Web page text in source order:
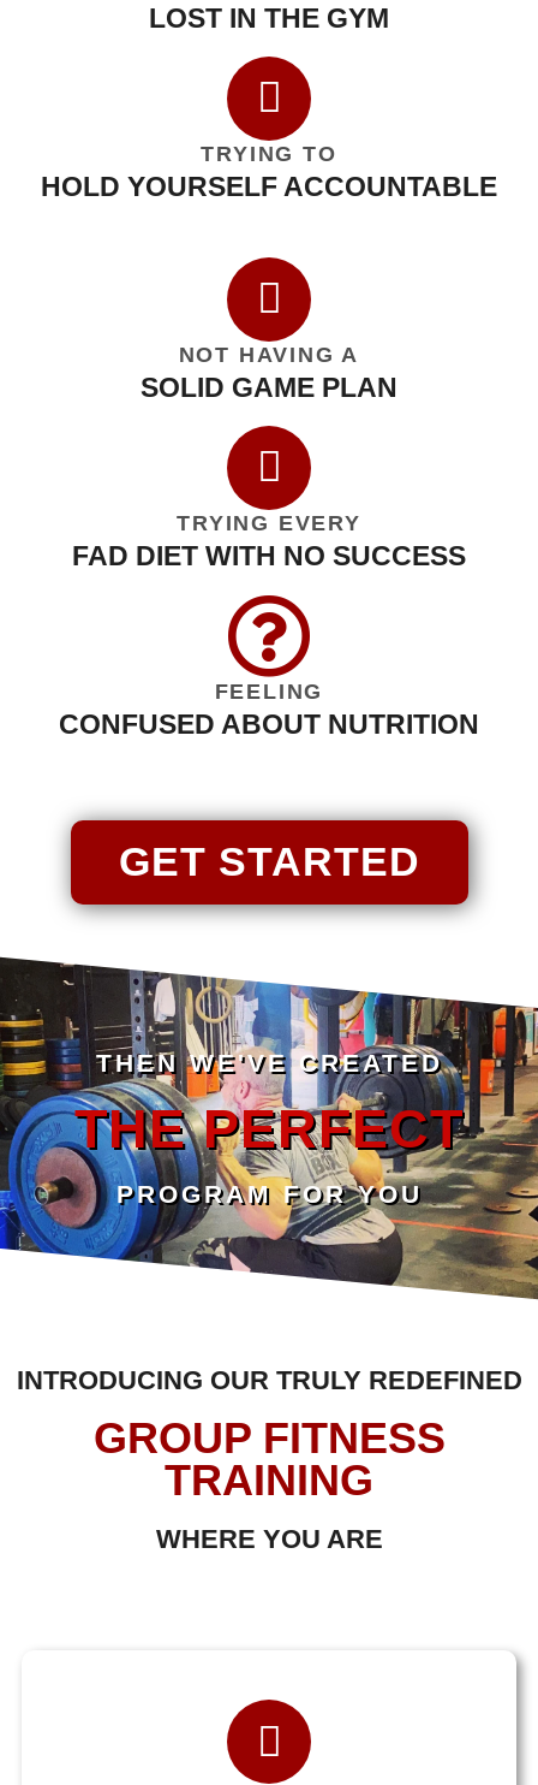
LOST IN THE GYM
TRYING TO
HOLD YOURSELF ACCOUNTABLE
NOT HAVING A
SOLID GAME PLAN
TRYING EVERY
FAD DIET WITH NO SUCCESS
FEELING
CONFUSED ABOUT NUTRITION
GET STARTED
THEN WE'VE CREATED
THE PERFECT
PROGRAM FOR YOU
INTRODUCING OUR TRULY REDEFINED
GROUP FITNESS
TRAINING
WHERE YOU ARE